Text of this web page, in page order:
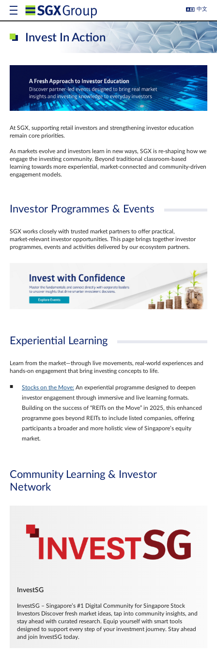
中文
Invest In Action
At SGX, supporting retail investors and strengthening investor education
remain core priorities.
As markets evolve and investors learn in new ways, SGX is re-shaping how we
engage the investing community. Beyond traditional classroom‑based
learning towards more experiential, market‑connected and community‑driven
engagement models.
Investor Programmes & Events
SGX works closely with trusted market partners to offer practical,
market‑relevant investor opportunities. This page brings together investor
programmes, events and activities delivered by our ecosystem partners.
Experiential Learning
Learn from the market—through live movements, real‑world experiences and
hands‑on engagement that bring investing concepts to life.
Stocks on the Move: An experiential programme designed to deepen
investor engagement through immersive and live learning formats.
Building on the success of “REITs on the Move” in 2025, this enhanced
programme goes beyond REITs to include listed companies, offering
participants a broader and more holistic view of Singapore’s equity
market.
Community Learning & Investor
Network
InvestSG
InvestSG – Singapore’s #1 Digital Community for Singapore Stock
Investors Discover fresh market ideas, tap into community insights, and
stay ahead with curated research. Equip yourself with smart tools
designed to support every step of your investment journey. Stay ahead
and join InvestSG today.